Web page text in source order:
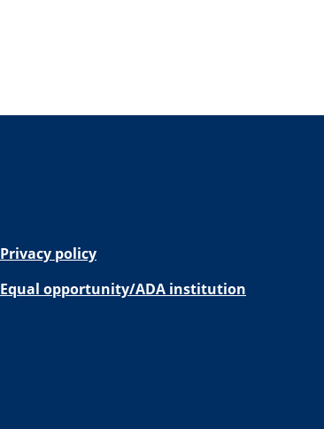
Privacy policy
Equal opportunity/ADA institution